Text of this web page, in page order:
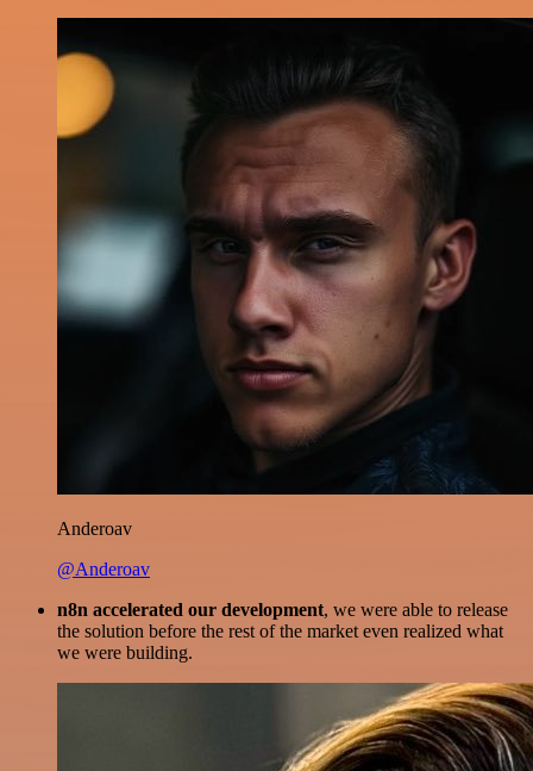
Anderoav
@Anderoav
n8n accelerated our development, we were able to release
the solution before the rest of the market even realized what
we were building.